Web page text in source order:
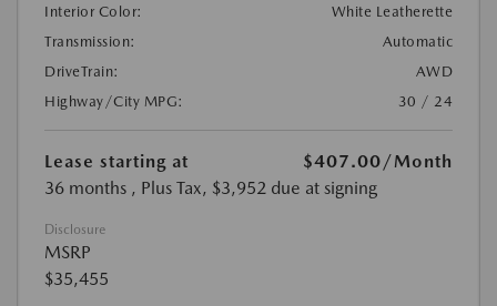
Interior Color:
White Leatherette
Transmission:
Automatic
DriveTrain:
AWD
Highway/City MPG:
30 / 24
Lease starting at $407.00 /Month
36 months , Plus Tax, $3,952 due at signing
Disclosure
MSRP
$35,455